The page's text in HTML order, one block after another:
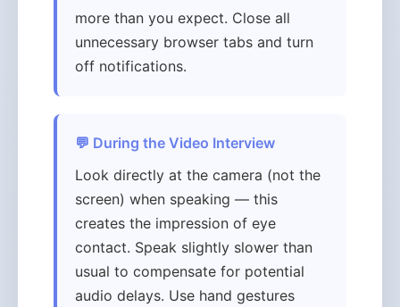
more than you expect. Close all
unnecessary browser tabs and turn
off notifications.
💬 During the Video Interview
Look directly at the camera (not the
screen) when speaking — this
creates the impression of eye
contact. Speak slightly slower than
usual to compensate for potential
audio delays. Use hand gestures